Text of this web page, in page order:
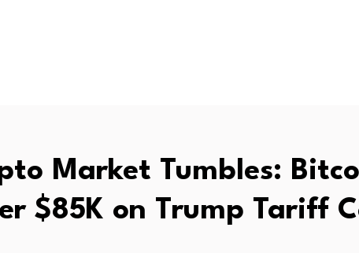
Market Tumbles:
$85K on Trump Tariff